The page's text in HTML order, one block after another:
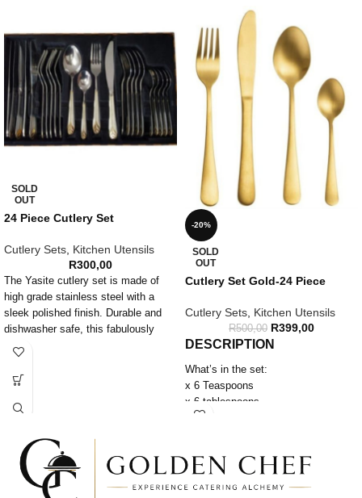
SOLD
OUT
24 Piece Cutlery Set
Cutlery Sets Kitchen Utensils
R300,00
The Yasite cutlery set is made of
high grade stainless steel with a
sleek polished finish. Durable and
dishwasher safe, this fabulously
fancy cutlery set is long lasting and
Set Contains:
6 x Table Knives
6 x Teaspoons
Material: Stainless Steel
Washing & Care: Dishwasher Safe
-20%
SOLD
OUT
Cutlery Set Gold-24 Piece
Cutlery Sets, Kitchen Utensils
R500,00 R399,00
DESCRIPTION
What’s in the set:
x 6 Teaspoons
x 6 tablespoons
– Gold
– Dishwasher safe